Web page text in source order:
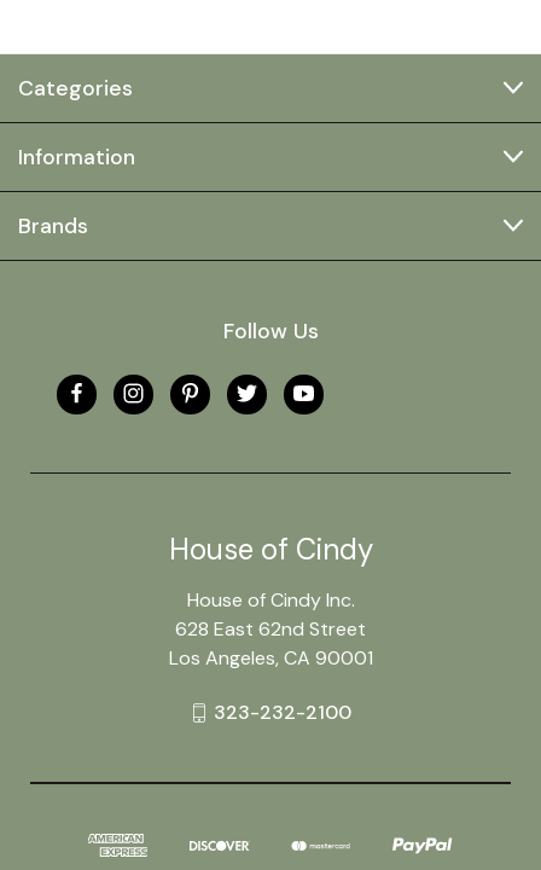
Categories
Information
Brands
Follow Us
House of Cindy
House of Cindy Inc.
628 East 62nd Street
Los Angeles, CA 90001
323-232-2100